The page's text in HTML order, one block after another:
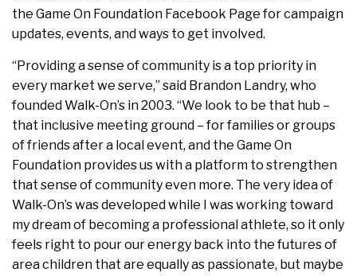
the Game On Foundation Facebook Page for campaign
updates, events, and ways to get involved.
“Providing a sense of community is a top priority in
every market we serve,” said Brandon Landry, who
founded Walk-On’s in 2003. “We look to be that hub –
that inclusive meeting ground – for families or groups
of friends after a local event, and the Game On
Foundation provides us with a platform to strengthen
that sense of community even more. The very idea of
Walk-On’s was developed while I was working toward
my dream of becoming a professional athlete, so it only
feels right to pour our energy back into the futures of
area children that are equally as passionate, but maybe